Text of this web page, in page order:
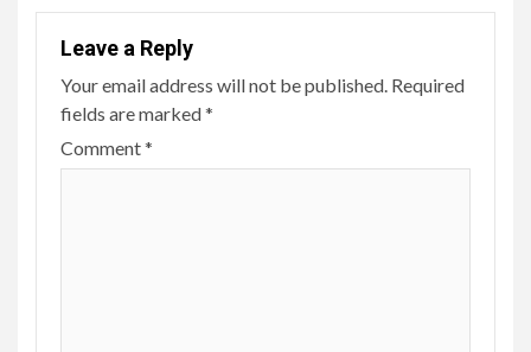
Leave a Reply
Your email address will not be published. Required
fields are marked*
Comment*